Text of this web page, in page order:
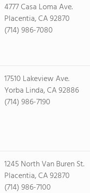
4777 Casa Loma Ave.
Placentia, CA 92870
(714) 986-7080
17510 Lakeview Ave.
Yorba Linda, CA 92886
(714) 986-7190
1245 North Van Buren St.
Placentia, CA 92870
(714) 986-7100